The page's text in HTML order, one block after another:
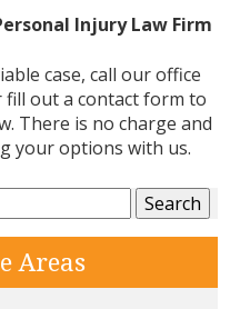
Injury Law Firm
case, call our office
fill out a contact form to
There is no charge and
your options with us.
Areas